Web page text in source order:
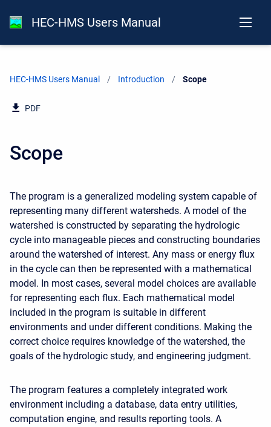
HEC-HMS Users Manual
HEC-HMS Users Manual Introduction Current:
Scope
PDF
Scope
The program is a generalized modeling system capable of
representing many different watersheds. A model of the
watershed is constructed by separating the hydrologic
cycle into manageable pieces and constructing boundaries
around the watershed of interest. Any mass or energy flux
in the cycle can then be represented with a mathematical
model. In most cases, several model choices are available
for representing each flux. Each mathematical model
included in the program is suitable in different
environments and under different conditions. Making the
correct choice requires knowledge of the watershed, the
goals of the hydrologic study, and engineering judgment.
The program features a completely integrated work
environment including a database, data entry utilities,
computation engine, and results reporting tools. A